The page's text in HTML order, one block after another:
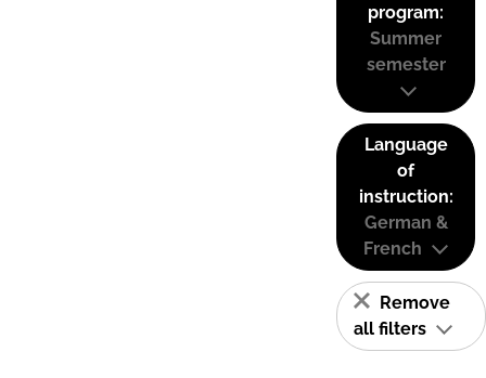
program:
Summer
semester
Language
of
instruction:
German &
French
Remove
all filters